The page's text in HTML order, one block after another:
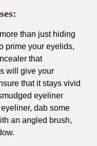
than just hiding
prime your eyelids,
that
will give your
that it stays vivid
eyeliner
dab some
an angled brush,